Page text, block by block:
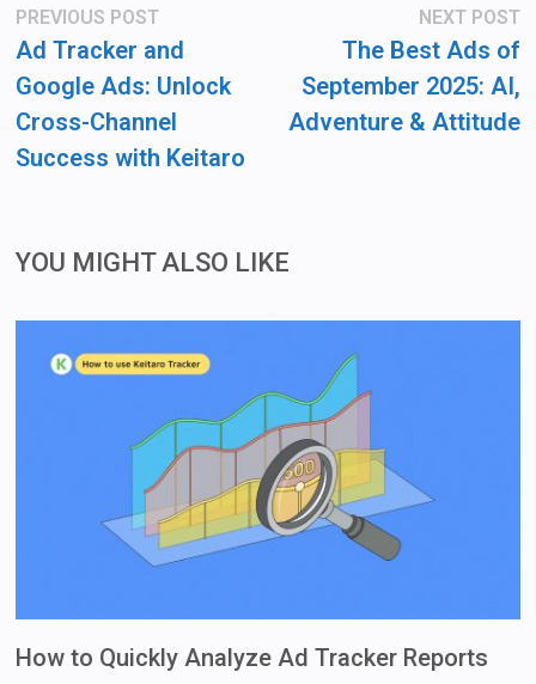
Post
navigation
PREVIOUS POSTPrevious
post:
Ad Tracker and
Google Ads: Unlock
Cross-Channel
Success with Keitaro
NEXT POST
The Best Ads of
September 2025: AI,
Adventure & Attitude
YOU MIGHT ALSO LIKE
How to Quickly Analyze Ad Tracker Reports